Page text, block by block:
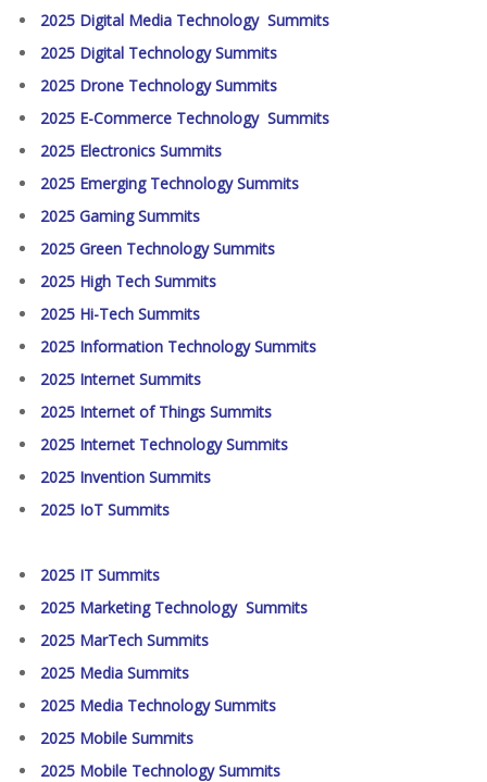
2025 Digital Media Technology Summits
2025 Digital Technology Summits
2025 Drone Technology Summits
2025 E-Commerce Technology Summits
2025 Electronics Summits
2025 Emerging Technology Summits
2025 Gaming Summits
2025 Green Technology Summits
2025 High Tech Summits
2025 Hi-Tech Summits
2025 Information Technology Summits
2025 Internet Summits
2025 Internet of Things Summits
2025 Internet Technology Summits
2025 Invention Summits
2025 IoT Summits
2025 IT Summits
2025 Marketing Technology Summits
2025 MarTech Summits
2025 Media Summits
2025 Media Technology Summits
2025 Mobile Summits
2025 Mobile Technology Summits